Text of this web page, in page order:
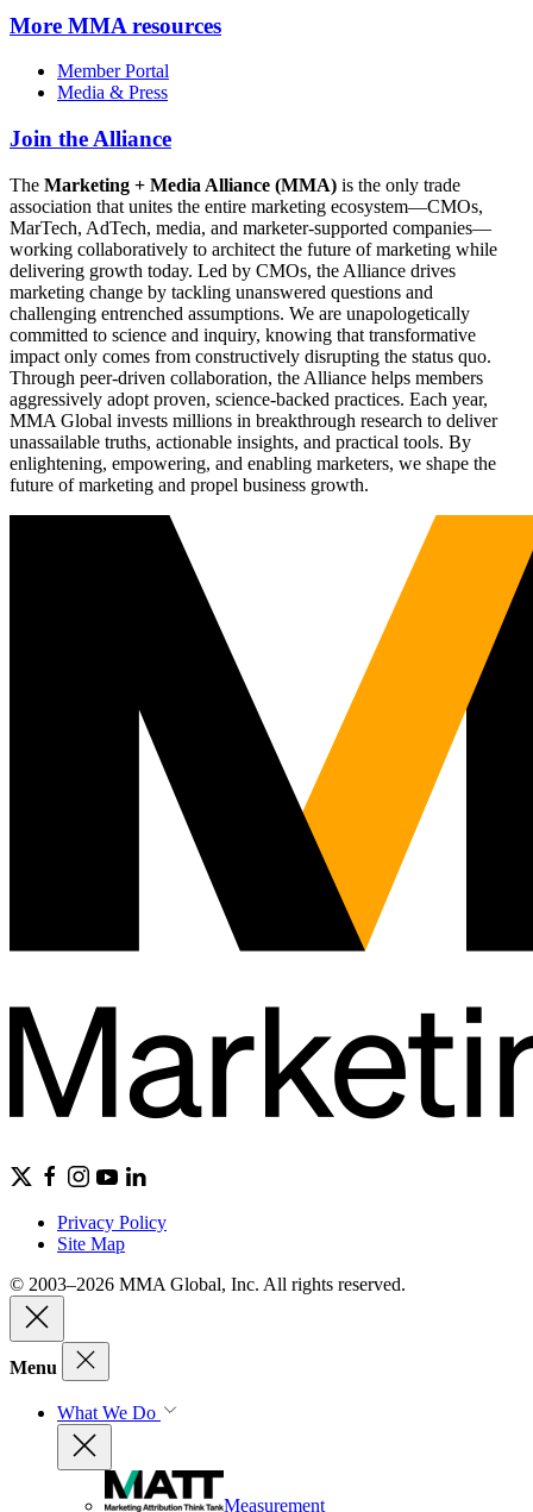
More MMA resources
Member Portal
Media & Press
Join the Alliance
The Marketing + Media Alliance (MMA) is the only trade
association that unites the entire marketing ecosystem—CMOs,
MarTech, AdTech, media, and marketer-supported companies—
working collaboratively to architect the future of marketing while
delivering growth today. Led by CMOs, the Alliance drives
marketing change by tackling unanswered questions and
challenging entrenched assumptions. We are unapologetically
committed to science and inquiry, knowing that transformative
impact only comes from constructively disrupting the status quo.
Through peer-driven collaboration, the Alliance helps members
aggressively adopt proven, science-backed practices. Each year,
MMA Global invests millions in breakthrough research to deliver
unassailable truths, actionable insights, and practical tools. By
enlightening, empowering, and enabling marketers, we shape the
future of marketing and propel business growth.
Privacy Policy
Site Map
© 2003–2026 MMA Global, Inc. All rights reserved.
Menu
What We Do
Measurement